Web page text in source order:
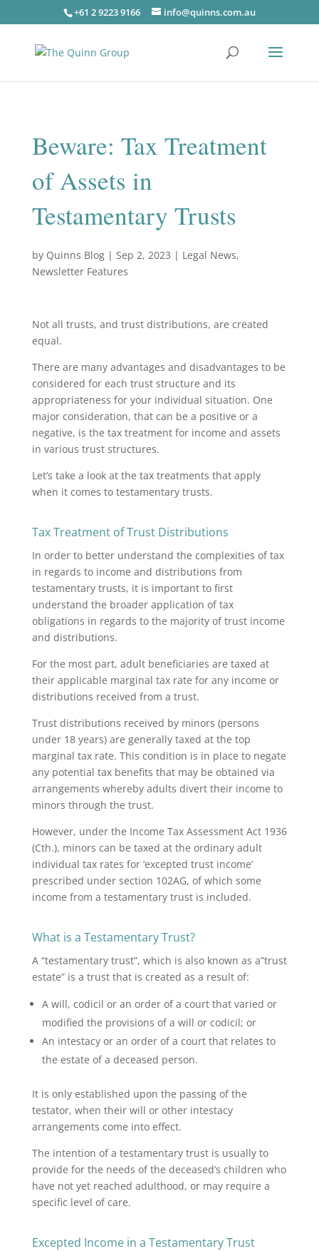
+61 2 9223 9166 info@quinns.com.au
Beware: Tax Treatment
of Assets in
Testamentary Trusts
by Quinns Blog| Sep 2, 2023 | Legal News,
Newsletter Features
Not all trusts, and trust distributions, are created
equal.
There are many advantages and disadvantages to be
considered for each trust structure and its
appropriateness for your individual situation. One
major consideration, that can be a positive or a
negative, is the tax treatment for income and assets
in various trust structures.
Let’s take a look at the tax treatments that apply
when it comes to testamentary trusts.
Tax Treatment of Trust Distributions
In order to better understand the complexities of tax
in regards to income and distributions from
testamentary trusts, it is important to first
understand the broader application of tax
obligations in regards to the majority of trust income
and distributions.
For the most part, adult beneficiaries are taxed at
their applicable marginal tax rate for any income or
distributions received from a trust.
Trust distributions received by minors (persons
under 18 years) are generally taxed at the top
marginal tax rate. This condition is in place to negate
any potential tax benefits that may be obtained via
arrangements whereby adults divert their income to
minors through the trust.
However, under the Income Tax Assessment Act 1936
(Cth.), minors can be taxed at the ordinary adult
individual tax rates for ‘excepted trust income’
prescribed under section 102AG, of which some
income from a testamentary trust is included.
What is a Testamentary Trust?
A “testamentary trust”, which is also known as a”trust
estate” is a trust that is created as a result of:
A will, codicil or an order of a court that varied or
modified the provisions of a will or codicil; or
An intestacy or an order of a court that relates to
the estate of a deceased person.
It is only established upon the passing of the
testator, when their will or other intestacy
arrangements come into effect.
The intention of a testamentary trust is usually to
provide for the needs of the deceased’s children who
have not yet reached adulthood, or may require a
specific level of care.
Excepted Income in a Testamentary Trust